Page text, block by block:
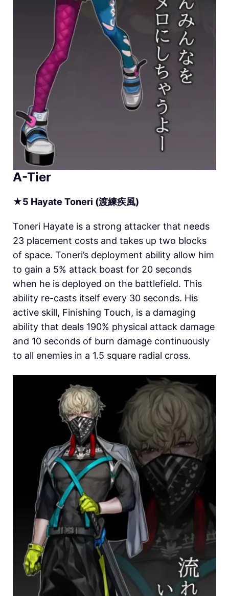
A-Tier
★5 Hayate Toneri (渡練疾風)
Toneri Hayate is a strong attacker that needs
23 placement costs and takes up two blocks
of space. Toneri’s deployment ability allow him
to gain a 5% attack boast for 20 seconds
when he is deployed on the battlefield. This
ability re-casts itself every 30 seconds. His
active skill, Finishing Touch, is a damaging
ability that deals 190% physical attack damage
and 10 seconds of burn damage continuously
to all enemies in a 1.5 square radial cross.